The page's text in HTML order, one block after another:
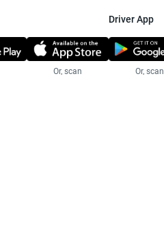
Or, scan
Driver App
Or, scan